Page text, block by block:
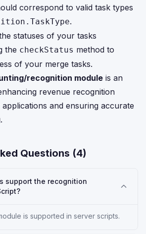
correspond to valid task types
.
statuses of your tasks
the checkStatus method to
of your merge tasks.
recognition module is an
revenue recognition
and ensuring accurate
Questions (4)
support the recognition
is supported in server scripts.